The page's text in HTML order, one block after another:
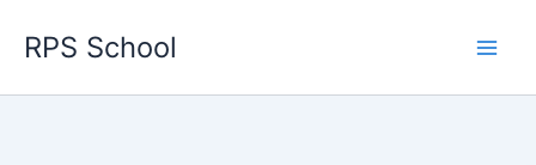
RPS School